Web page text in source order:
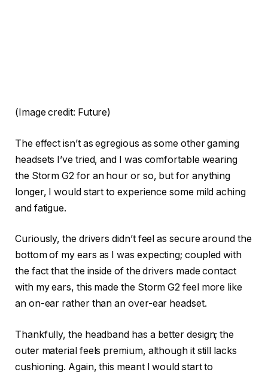
(Image credit: Future)
The effect isn’t as egregious as some other gaming
headsets I’ve tried, and I was comfortable wearing
the Storm G2 for an hour or so, but for anything
longer, I would start to experience some mild aching
and fatigue.
Curiously, the drivers didn’t feel as secure around the
bottom of my ears as I was expecting; coupled with
the fact that the inside of the drivers made contact
with my ears, this made the Storm G2 feel more like
an on-ear rather than an over-ear headset.
Thankfully, the headband has a better design; the
outer material feels premium, although it still lacks
cushioning. Again, this meant I would start to